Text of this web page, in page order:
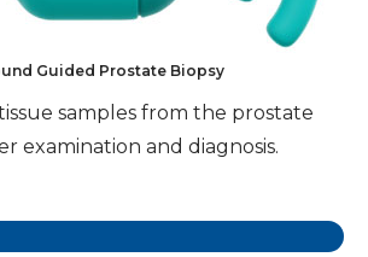
Guided Prostate Biopsy
samples from the prostate
examination and diagnosis.